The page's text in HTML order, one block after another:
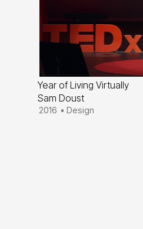
Year of Living Virtually
Sam Doust
2016 • Design